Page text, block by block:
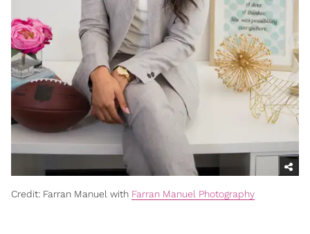
Credit: Farran Manuel with Farran Manuel Photography